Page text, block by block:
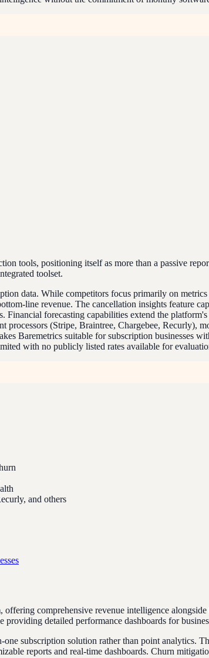
tools, positioning itself as more than a passive
toolset.
data. While competitors focus primarily on
line revenue. The cancellation insights feature
forecasting capabilities extend the
processors (Stripe, Braintree, Chargebee, Recurly),
Baremetrics suitable for subscription businesses
with no publicly listed rates available for
and others
comprehensive revenue intelligence
detailed performance dashboards for
subscription solution rather than point analytics.
reports and real-time dashboards. Churn